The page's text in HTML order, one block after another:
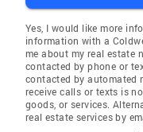
Yes, I would like more
information with a
me about my real estate
contacted by phone or
contacted by automated
receive calls or texts is
goods, or services.
real estate services by